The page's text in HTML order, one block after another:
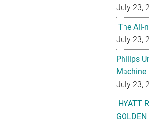
July 23,
The All-
July 23,
Philips
Machine
July 23,
HYATT